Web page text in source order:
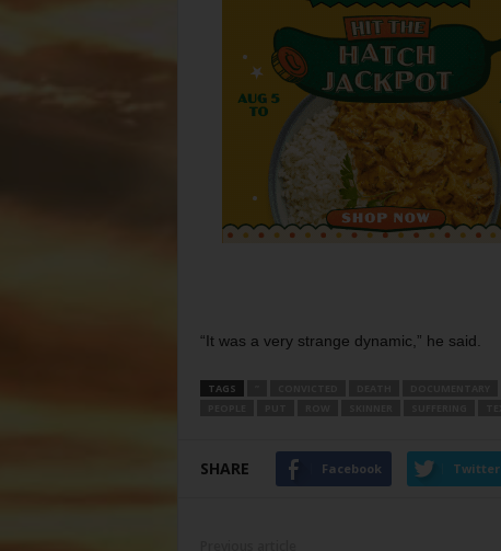
“It was a very strange dynamic,” he said.
TAGS
SHARE Facebook Twitter